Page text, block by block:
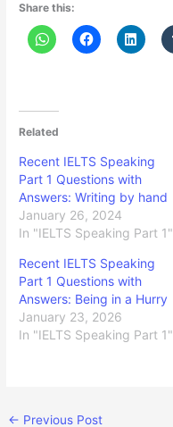
Share this:
Related
Recent IELTS Speaking
Part 1 Questions with
Answers: Writing by hand
January 26, 2024
In "IELTS Speaking Part 1"
Recent IELTS Speaking
Part 1 Questions with
Answers: Being in a Hurry
January 23, 2026
In "IELTS Speaking Part 1"
← Previous Post